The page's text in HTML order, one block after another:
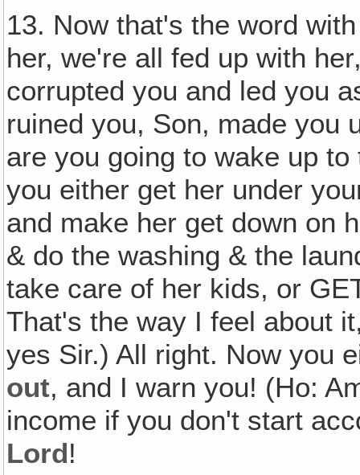
13. Now that's the word
her, we're all fed up with
corrupted you and led you
ruined you, Son, made you
are you going to wake up
you either get her under
and make her get down on
& do the washing & the
take care of her kids, or
That's the way I feel about
yes Sir.) All right. Now you
out, and I warn you! (Ho:
income if you don't start
Lord!